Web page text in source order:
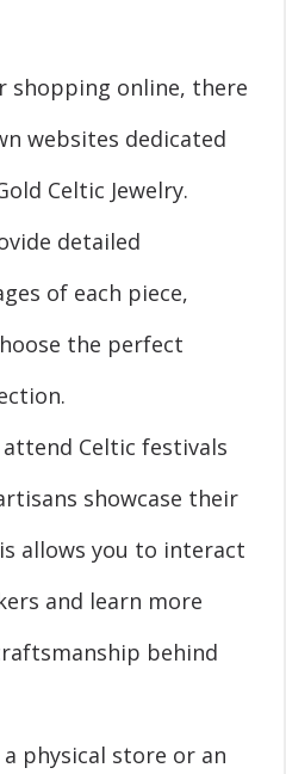
shopping online, there
websites dedicated
Celtic Jewelry.
detailed
of each piece,
the perfect
Celtic festivals
showcase their
allows you to interact
and learn more
behind
physical store or an